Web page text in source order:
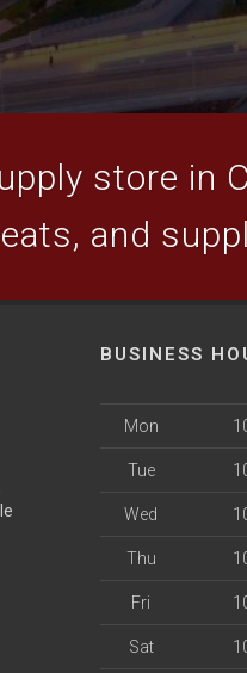
store in
and
BUSINESS
Mon
Tue
Wed
Thu
Fri
Sat